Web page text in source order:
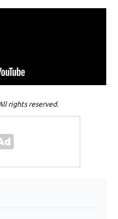
rights reserved.